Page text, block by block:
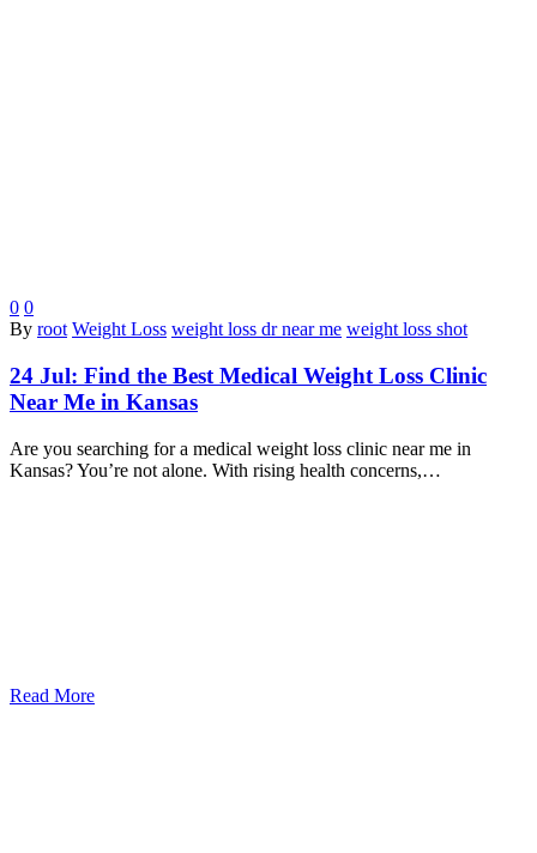
0 0
By root Weight Loss weight loss dr near me weight loss shot
24 Jul: Find the Best Medical Weight Loss Clinic
Near Me in Kansas
Are you searching for a medical weight loss clinic near me in
Kansas? You’re not alone. With rising health concerns,…
Read More